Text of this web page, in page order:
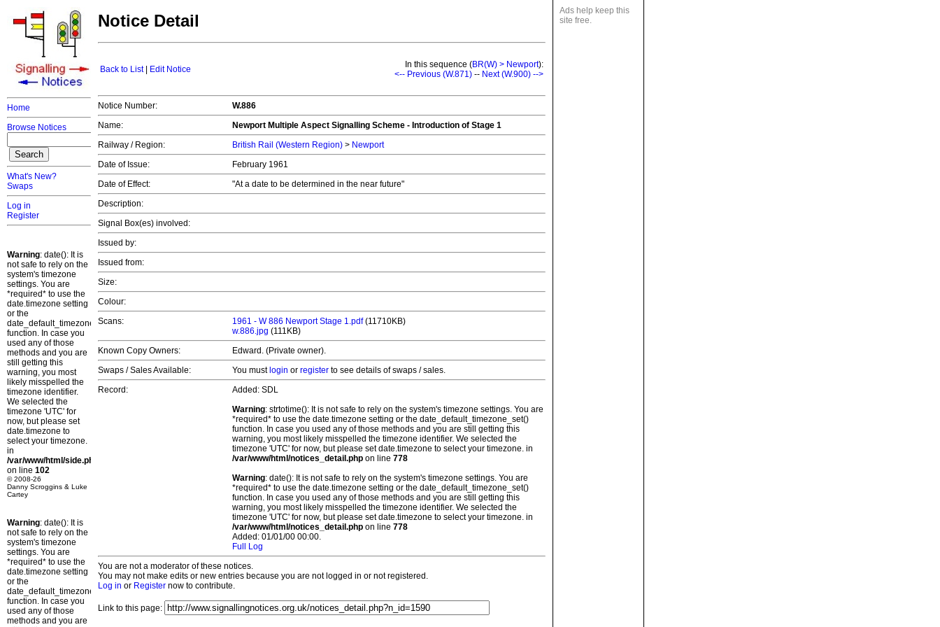
Home
Browse Notices
What's New?
Swaps
Log in
Register
Warning: date(): It is
not safe to rely on the
system's timezone
settings. You are
*required* to use the
date.timezone setting
or the
date_default_timezone_set()
function. In case you
used any of those
methods and you are
still getting this
warning, you most
likely misspelled the
timezone identifier.
We selected the
timezone 'UTC' for
now, but please set
date.timezone to
select your timezone.
in
/var/www/html/side.php
on line 102
© 2008-26
Danny Scroggins & Luke
Cartey
Warning: date(): It is
not safe to rely on the
system's timezone
settings. You are
*required* to use the
date.timezone setting
or the
date_default_timezone_set()
function. In case you
used any of those
methods and you are
Ads help keep this
site free.
Notice Detail
Back to List| Edit Notice In this sequence (BR(W) > Newport):
<-- Previous (W.871) -- Next (W.900) -->
Notice Number:
W.886
Name:
Newport Multiple Aspect Signalling Scheme - Introduction of Stage 1
Railway / Region:
British Rail (Western Region) > Newport
Date of Issue:
February 1961
Date of Effect:
"At a date to be determined in the near future"
Description:
Signal Box(es) involved:
Issued by:
Issued from:
Size:
Colour:
Scans:
1961 - W 886 Newport Stage 1.pdf(11710KB)
w.886.jpg (111KB)
Known Copy Owners:
Edward. (Private owner).
Swaps / Sales Available:
You must login or register to see details of swaps / sales.
Record:
Added: SDL
Warning: strtotime(): It is not safe to rely on the system's timezone settings. You are
*required* to use the date.timezone setting or the date_default_timezone_set()
function. In case you used any of those methods and you are still getting this
warning, you most likely misspelled the timezone identifier. We selected the
timezone 'UTC' for now, but please set date.timezone to select your timezone. in
/var/www/html/notices_detail.php on line 778
Warning: date(): It is not safe to rely on the system's timezone settings. You are
*required* to use the date.timezone setting or the date_default_timezone_set()
function. In case you used any of those methods and you are still getting this
warning, you most likely misspelled the timezone identifier. We selected the
timezone 'UTC' for now, but please set date.timezone to select your timezone. in
/var/www/html/notices_detail.php on line 778
Added: 01/01/00 00:00.
Full Log
You are not a moderator of these notices.
You may not make edits or new entries because you are not logged in or not registered.
Log in or Register now to contribute.
Link to this page: